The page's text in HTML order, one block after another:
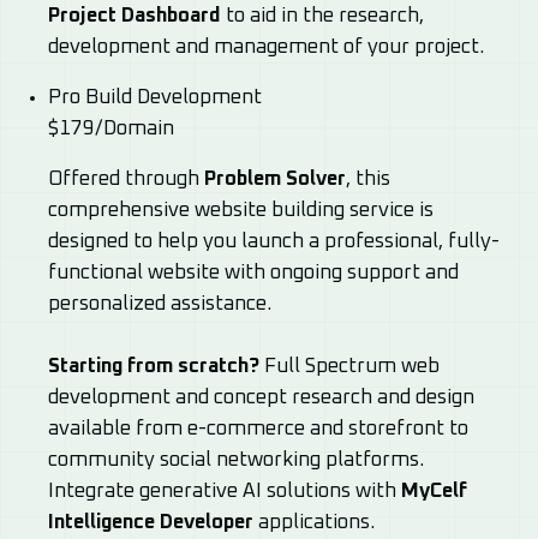
Project Dashboard to aid in the research,
development and management of your project.
Pro Build Development
$179/Domain
Offered through Problem Solver, this
comprehensive website building service is
designed to help you launch a professional, fully-
functional website with ongoing support and
personalized assistance.
Starting from scratch? Full Spectrum web
development and concept research and design
available from e-commerce and storefront to
community social networking platforms.
Integrate generative AI solutions with MyCelf
Intelligence Developer applications.